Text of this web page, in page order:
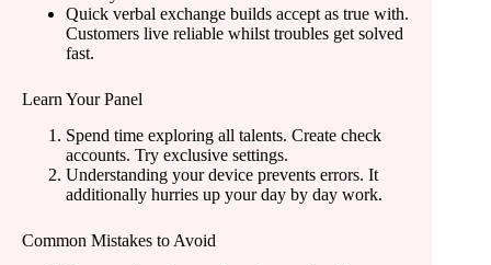
Quick verbal exchange builds accept as true with.
Customers live reliable whilst troubles get solved
fast.
Learn Your Panel
Spend time exploring all talents. Create check
accounts. Try exclusive settings.
Understanding your device prevents errors. It
additionally hurries up your day by day work.
Common Mistakes to Avoid